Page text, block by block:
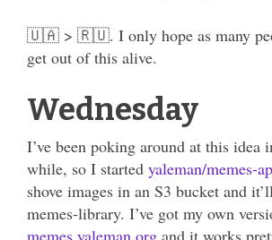
🇺🇦 > 🇷🇺. I only hope as many
get out of this alive.
Wednesday
I’ve been poking around at this idea
while, so I started yaleman/memes-
shove images in an S3 bucket and
memes-library. I’ve got my own
memes.yaleman.org and it works